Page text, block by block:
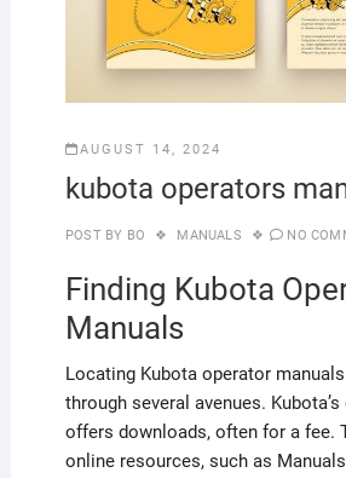
AUGUST 14, 2024
kubota operators
POST BY BO MANUALS NO
Finding Kubota
Manuals
Locating Kubota operator
through several avenues.
offers downloads, often for a fee.
online resources, such as